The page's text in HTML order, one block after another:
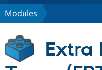
Build with Drupal
Partners &
Modules
Extra